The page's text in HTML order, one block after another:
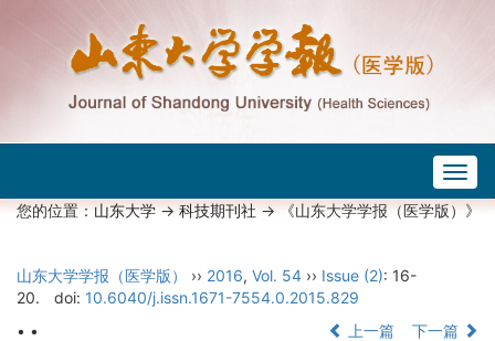
您的位置：山东大学->科技期刊社-> 《山东大学学报（医学版）》
山东大学学报（医学版） ›› 2016, Vol. 54 ›› Issue (2): 16-
20.
doi: 10.6040/j.issn.1671-7554.0.2015.829
• •
上一篇 下一篇